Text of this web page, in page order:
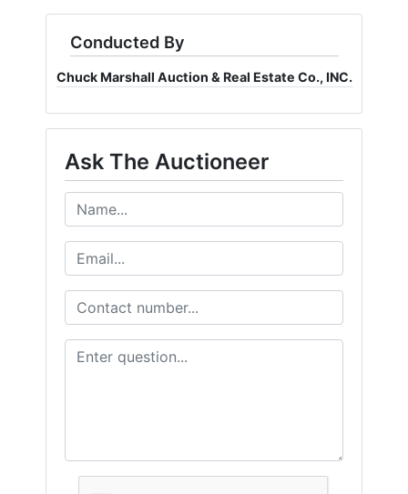
Conducted By
Chuck Marshall Auction & Real Estate Co., INC.
Ask The Auctioneer